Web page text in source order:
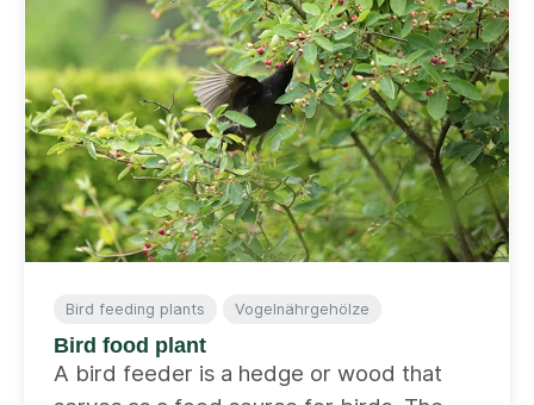
Bird feeding plants Vogelnährgehölze
Bird food plant
A bird feeder is a hedge or wood that